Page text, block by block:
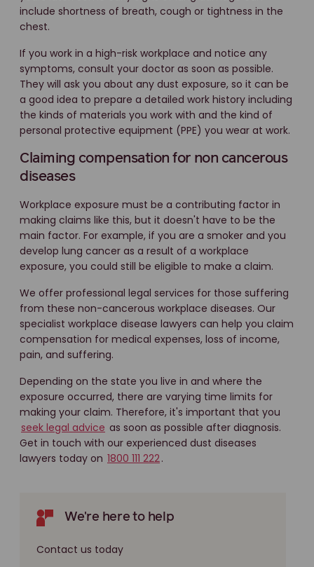
include shortness of breath, cough or tightness in the
chest.
If you work in a high-risk workplace and notice any
symptoms, consult your doctor as soon as possible.
They will ask you about any dust exposure, so it can be
a good idea to prepare a detailed work history including
the kinds of materials you work with and the kind of
personal protective equipment (PPE) you wear at work.
Claiming compensation for non cancerous
diseases
Workplace exposure must be a contributing factor in
making claims like this, but it doesn't have to be the
main factor. For example, if you are a smoker and you
develop lung cancer as a result of a workplace
exposure, you could still be eligible to make a claim.
We offer professional legal services for those suffering
from these non-cancerous workplace diseases. Our
specialist workplace disease lawyers can help you claim
compensation for medical expenses, loss of income,
pain, and suffering.
Depending on the state you live in and where the
exposure occurred, there are varying time limits for
making your claim. Therefore, it's important that you
seek legal advice as soon as possible after diagnosis.
Get in touch with our experienced dust diseases
lawyers today on 1800 111 222.
We're here to help
Contact us today